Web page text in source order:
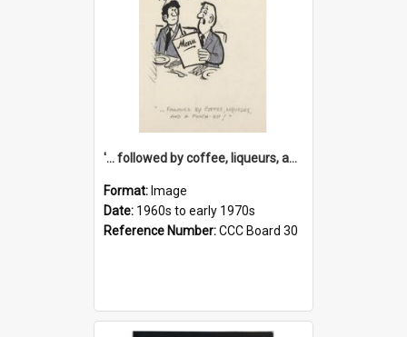
'... followed by coffee, liqueurs, and a punch-up!'
Format: Image
Date: 1960s to early 1970s
Reference Number:CCC Board 30